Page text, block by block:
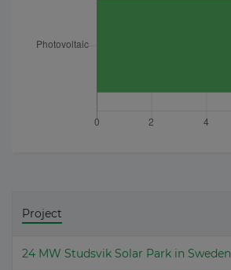
Project
24 MW Studsvik Solar Park in Sweden